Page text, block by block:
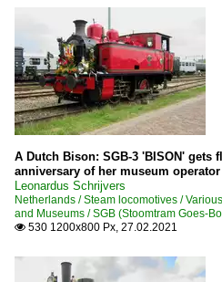
A Dutch Bison: SGB-3 'BISON' gets
anniversary of her museum operator
Leonardus Schrijvers
Netherlands / Steam locomotives / Various
and Museums / SGB (Stoomtram Goes-
 530 1200x800 Px, 27.02.2021